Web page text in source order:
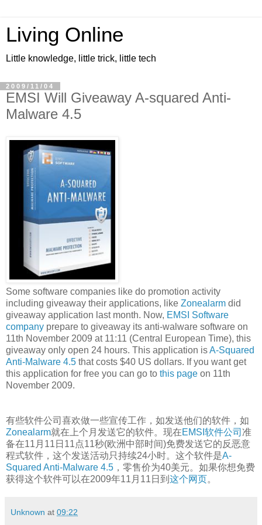
Living Online
Little knowledge, little trick, little tech
2009/11/04
EMSI Will Giveaway A-squared Anti-
Malware 4.5
Some software companies like do promotion activity
including giveaway their applications, like Zonealarm did
giveaway application last month. Now, EMSI Software
company prepare to giveaway its anti-walware software on
11th November 2009 at 11:11 (Central European Time), this
giveaway only open 24 hours. This application isA-Squared
Anti-Malware 4.5 that costs $40 US dollars. If you want get
this application for free you can go to this page on 11th
November 2009.
有些软件公司喜欢做一些宣传工作，如发送他们的软件，如
Zonealarm就在上个月发送它的软件。现在EMSI软件公司 准
备在11月11日11点11秒(欧洲中部时间)免费发送它的反恶意
程式软件，这个发送活动只持续24小时。这个软件是A-
Squared Anti-Malware 4.5 ，零售价为40美元。如果你想免费
获得这个软件可以在2009年11月11日到 这个网页。
Unknown at 09:22